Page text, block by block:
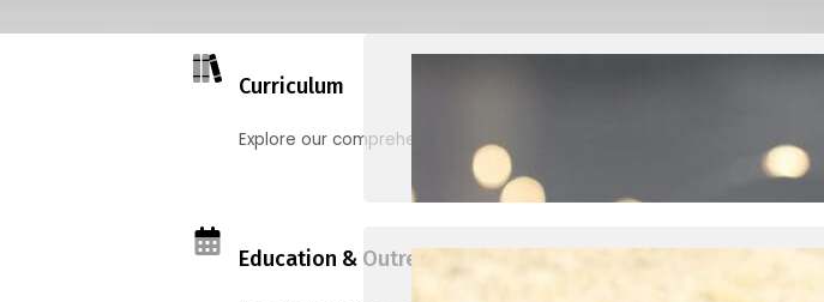
Curriculum
Explore our comprehensive options for families, clubs, and classes
Education & Outreach Events